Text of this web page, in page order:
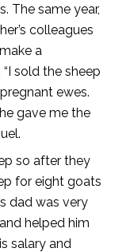
The same year,
colleagues
a
sold the sheep
ewes.
gave me the
so after they
for eight goats
dad was very
helped him
salary and